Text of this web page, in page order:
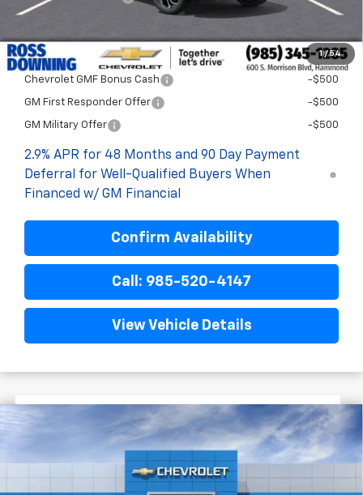
1 / 54
Add. Offers you may Qualify For:
Chevrolet GMF Bonus Cash -$500
GM First Responder Offer -$500
GM Military Offer -$500
2.9% APR for 48 Months and 90 Day Payment
Deferral for Well-Qualified Buyers When
Financed w/ GM Financial
Confirm Availability
Call: 985-520-4147
View Vehicle Details
Chevrolet Trax2RS
KL77LJEP7TC198688Stock:G5283
$1,522 $27,477
FINAL PRICE